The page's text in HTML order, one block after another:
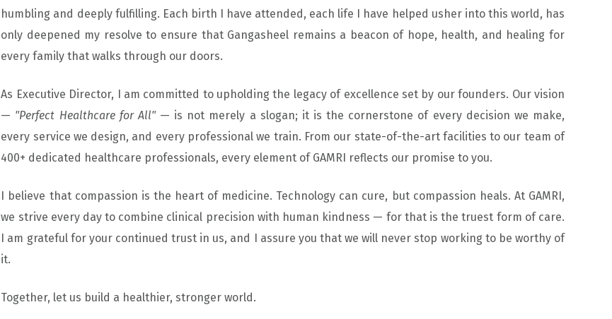
humbling and deeply fulfilling. Each birth I have attended, each life I have helped usher into this world, has
only deepened my resolve to ensure that Gangasheel remains a beacon of hope, health, and healing for
every family that walks through our doors.
As Executive Director, I am committed to upholding the legacy of excellence set by our founders. Our vision
— "Perfect Healthcare for All"— is not merely a slogan; it is the cornerstone of every decision we make,
every service we design, and every professional we train. From our state-of-the-art facilities to our team of
400+ dedicated healthcare professionals, every element of GAMRI reflects our promise to you.
I believe that compassion is the heart of medicine. Technology can cure, but compassion heals. At GAMRI,
we strive every day to combine clinical precision with human kindness — for that is the truest form of care.
I am grateful for your continued trust in us, and I assure you that we will never stop working to be worthy of
it.
Together, let us build a healthier, stronger world.